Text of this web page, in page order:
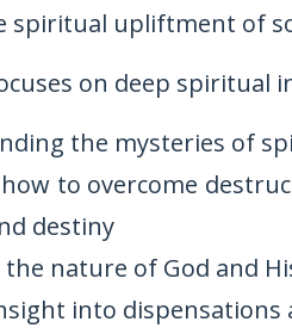
spiritual upliftment of
on deep spiritual
the mysteries of
how to overcome
destiny
the nature of God and
into